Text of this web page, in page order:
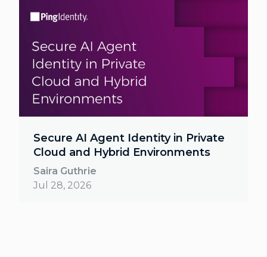
Secure AI Agent Identity in Private
Cloud and Hybrid Environments
Saira Guthrie
Jul 28, 2026